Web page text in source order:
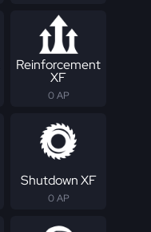
Reinforcement
XF
0 AP
Shutdown XF
0 AP